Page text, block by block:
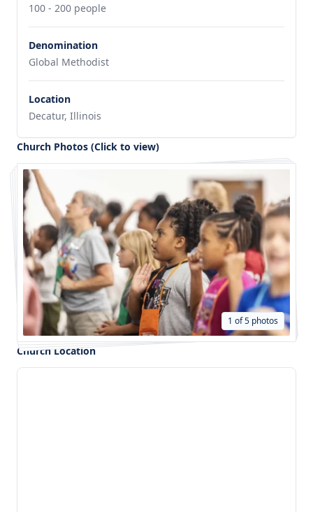
100 - 200 people
Denomination
Global Methodist
Location
Decatur, Illinois
Church Photos (Click to view)
1 of 5 photos
Church Location